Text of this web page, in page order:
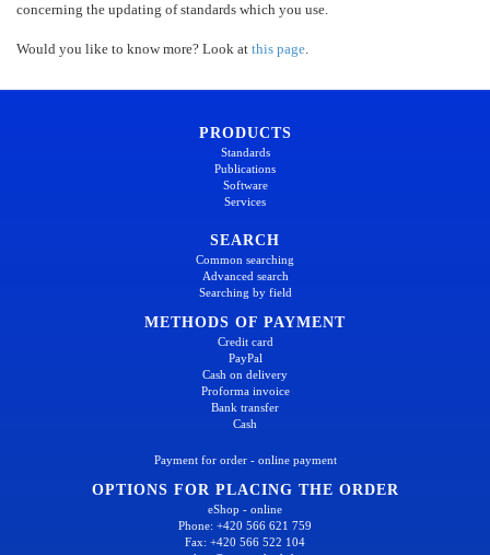
concerning the updating of standards which you use.
Would you like to know more? Look at this page.
PRODUCTS
Standards
Publications
Software
Services
SEARCH
Common searching
Advanced search
Searching by field
METHODS OF PAYMENT
Credit card
PayPal
Cash on delivery
Proforma invoice
Bank transfer
Cash
Payment for order - online payment
OPTIONS FOR PLACING THE ORDER
eShop - online
Phone: +420 566 621 759
Fax: +420 566 522 104